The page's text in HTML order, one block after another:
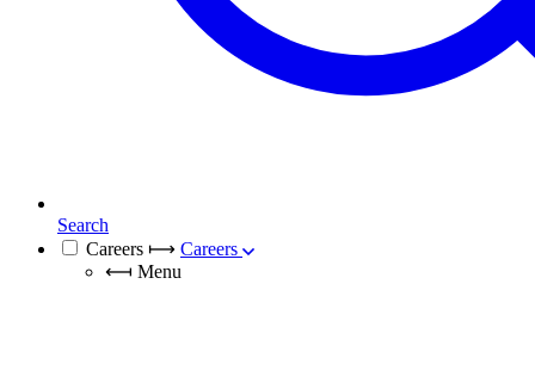
Search
Careers ⟼ Careers
⟻ Menu